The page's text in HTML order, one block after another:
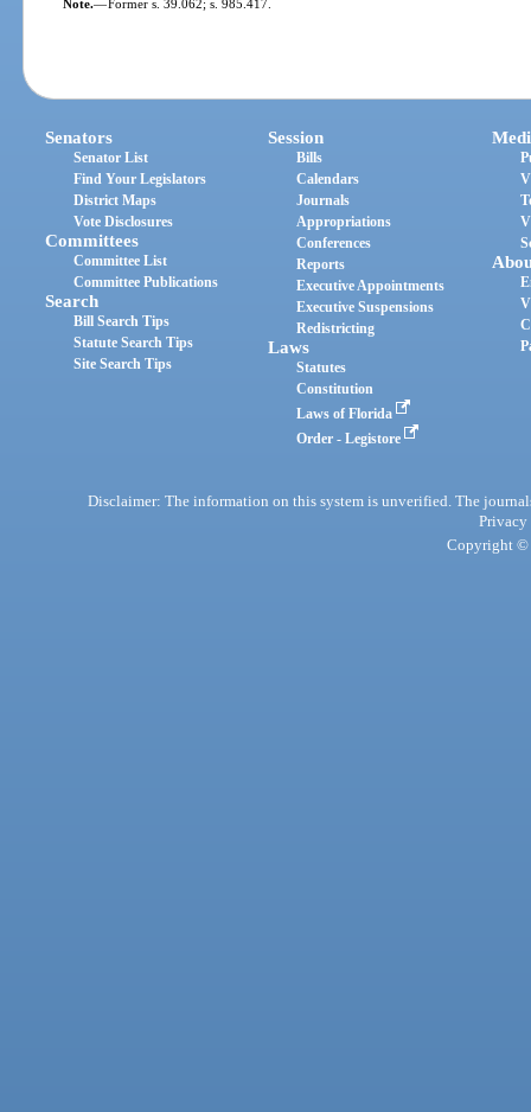
Note.—Former s. 39.062; s. 985.417.
Senators
Senator List
Find Your Legislators
District Maps
Vote Disclosures
Committees
Committee List
Committee Publications
Search
Bill Search Tips
Statute Search Tips
Site Search Tips
Session
Bills
Calendars
Journals
Appropriations
Conferences
Reports
Executive Appointments
Executive Suspensions
Redistricting
Laws
Statutes
Constitution
Laws of Florida
Order - Legistore
Disclaimer: The information on this system is unverified. The
Privacy
Copyright ©